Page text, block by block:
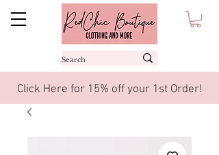
Click Here for 15% off your 1st Order!